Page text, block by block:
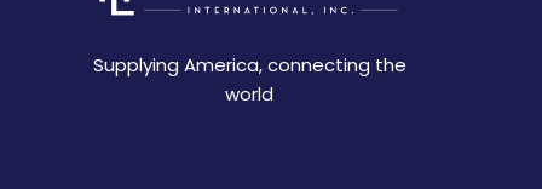
Supplying America, connecting the
world